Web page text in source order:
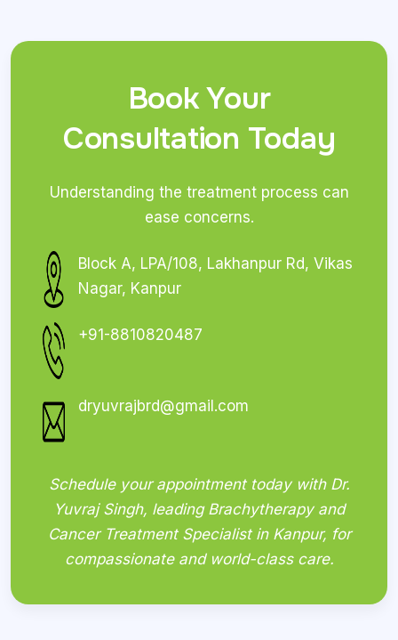
Book Your
Consultation Today
Understanding the treatment process can
ease concerns.
Block A, LPA/108, Lakhanpur Rd, Vikas
Nagar, Kanpur
+91-8810820487
dryuvrajbrd@gmail.com
Schedule your appointment today with Dr.
Yuvraj Singh, leading Brachytherapy and
Cancer Treatment Specialist in Kanpur, for
compassionate and world-class care.